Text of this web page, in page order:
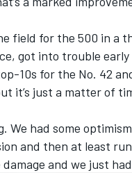
field for the 500 in a
got into trouble
10s for the No. 42
it’s just a matter of
We had some
and then at least
and we just